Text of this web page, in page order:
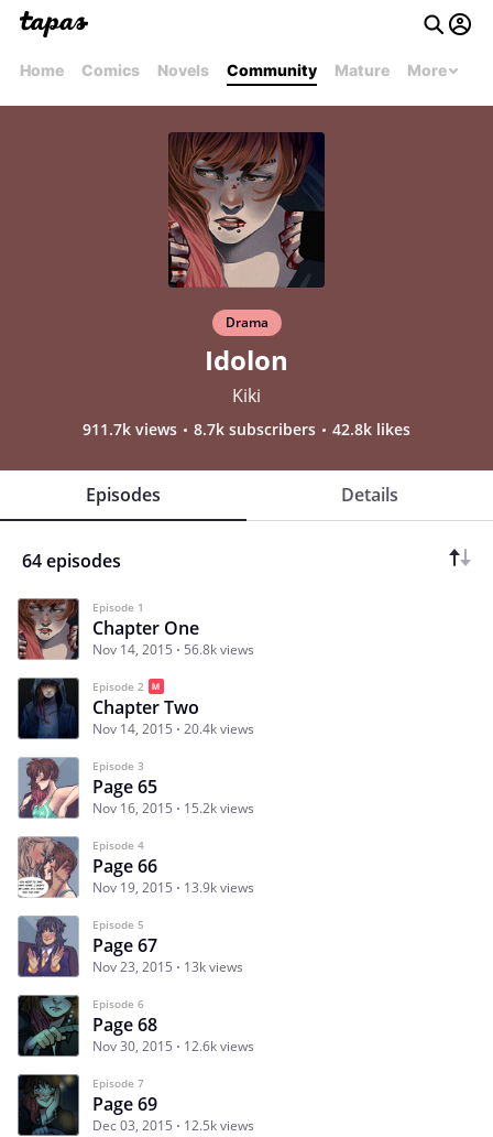
Home Comics Novels Community Mature More
Drama
Idolon
Kiki
911.7k views 8.7k subscribers 42.8k likes
Episodes Details
64 episodes
Episode 1
Chapter One
Nov 14, 2015 56.8k views
Episode 2
Chapter Two
Nov 14, 2015 20.4k views
Episode 3
Page 65
Nov 16, 2015 15.2k views
Episode 4
Page 66
Nov 19, 2015 13.9k views
Episode 5
Page 67
Nov 23, 2015 13k views
Episode 6
Page 68
Nov 30, 2015 12.6k views
Episode 7
Page 69
Dec 03, 2015 12.5k views